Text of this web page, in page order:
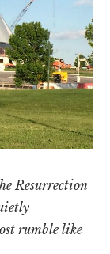
Resurrection
rumble like